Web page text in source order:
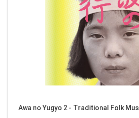
Awa no Yugyo 2 - Traditional Folk